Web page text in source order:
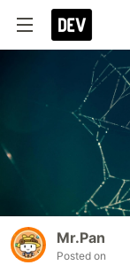
Mr.Pan
Posted on